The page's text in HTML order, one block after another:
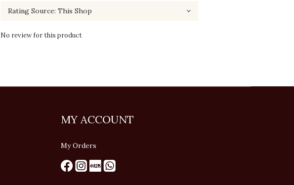
No review for this product
MY ACCOUNT
My Orders